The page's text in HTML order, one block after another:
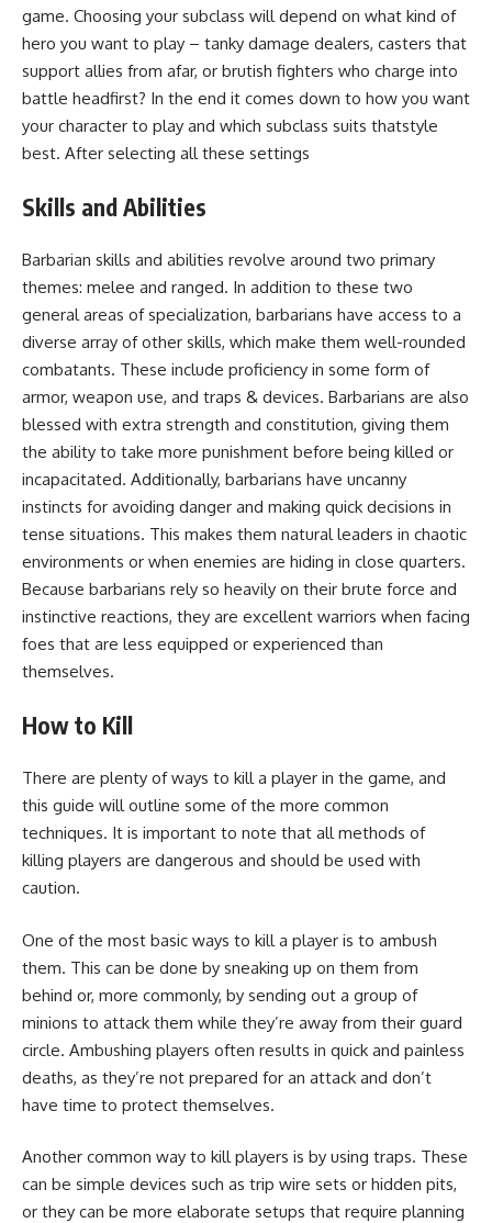
game. Choosing your subclass will depend on what kind of
hero you want to play – tanky damage dealers, casters that
support allies from afar, or brutish fighters who charge into
battle headfirst? In the end it comes down to how you want
your character to play and which subclass suits thatstyle
best. After selecting all these settings
Skills and Abilities
Barbarian skills and abilities revolve around two primary
themes: melee and ranged. In addition to these two
general areas of specialization, barbarians have access to a
diverse array of other skills, which make them well-rounded
combatants. These include proficiency in some form of
armor, weapon use, and traps & devices. Barbarians are also
blessed with extra strength and constitution, giving them
the ability to take more punishment before being killed or
incapacitated. Additionally, barbarians have uncanny
instincts for avoiding danger and making quick decisions in
tense situations. This makes them natural leaders in chaotic
environments or when enemies are hiding in close quarters.
Because barbarians rely so heavily on their brute force and
instinctive reactions, they are excellent warriors when facing
foes that are less equipped or experienced than
themselves.
How to Kill
There are plenty of ways to kill a player in the game, and
this guide will outline some of the more common
techniques. It is important to note that all methods of
killing players are dangerous and should be used with
caution.
One of the most basic ways to kill a player is to ambush
them. This can be done by sneaking up on them from
behind or, more commonly, by sending out a group of
minions to attack them while they’re away from their guard
circle. Ambushing players often results in quick and painless
deaths, as they’re not prepared for an attack and don’t
have time to protect themselves.
Another common way to kill players is by using traps. These
can be simple devices such as trip wire sets or hidden pits,
or they can be more elaborate setups that require planning